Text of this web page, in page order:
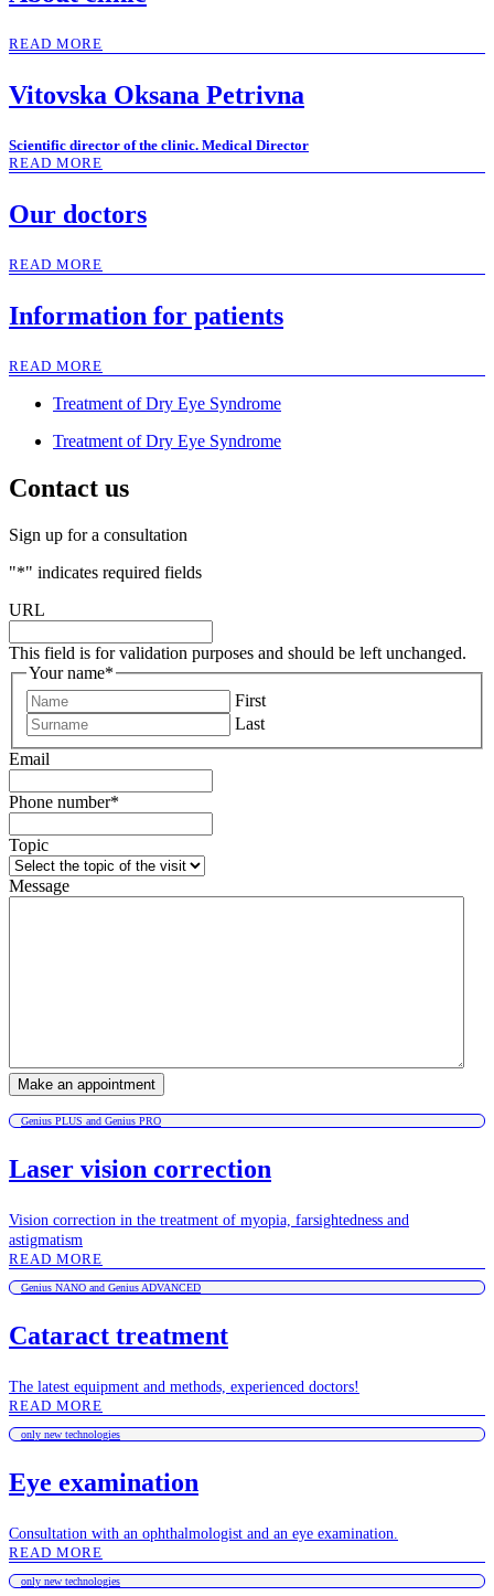
READ MORE
Vitovska Oksana Petrivna
Scientific director of the clinic. Medical Director
READ MORE
Our doctors
READ MORE
Information for patients
READ MORE
Treatment of Dry Eye Syndrome
Treatment of Dry Eye Syndrome
Contact us
Sign up for a consultation
"*" indicates required fields
URL
This field is for validation purposes and should be left unchanged.
Your name*
First
Last
Email
Phone number*
Topic
Message
Genius PLUS and Genius PRO
Laser vision correction
Vision correction in the treatment of myopia, farsightedness and
astigmatism
READ MORE
Genius NANO and Genius ADVANCED
Cataract treatment
The latest equipment and methods, experienced doctors!
READ MORE
only new technologies
Eye examination
Consultation with an ophthalmologist and an eye examination.
READ MORE
only new technologies